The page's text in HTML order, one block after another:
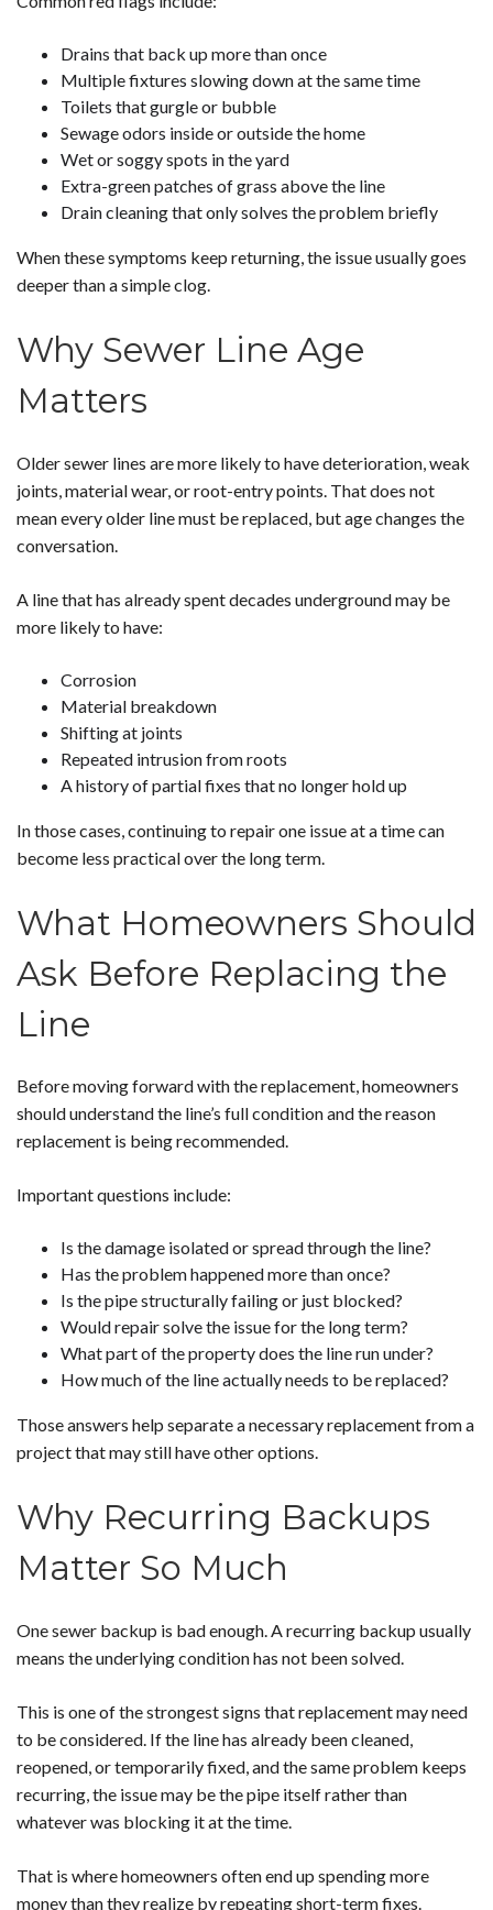
Drains that back up more than once
Multiple fixtures slowing down at the same time
Toilets that gurgle or bubble
Sewage odors inside or outside the home
Wet or soggy spots in the yard
Extra-green patches of grass above the line
Drain cleaning that only solves the problem briefly
When these symptoms keep returning, the issue usually goes
deeper than a simple clog.
Why Sewer Line Age
Matters
Older sewer lines are more likely to have deterioration, weak
joints, material wear, or root-entry points. That does not
mean every older line must be replaced, but age changes the
conversation.
A line that has already spent decades underground may be
more likely to have:
Corrosion
Material breakdown
Shifting at joints
Repeated intrusion from roots
A history of partial fixes that no longer hold up
In those cases, continuing to repair one issue at a time can
become less practical over the long term.
What Homeowners Should
Ask Before Replacing the
Line
Before moving forward with the replacement, homeowners
should understand the line’s full condition and the reason
replacement is being recommended.
Important questions include:
Is the damage isolated or spread through the line?
Has the problem happened more than once?
Is the pipe structurally failing or just blocked?
Would repair solve the issue for the long term?
What part of the property does the line run under?
How much of the line actually needs to be replaced?
Those answers help separate a necessary replacement from a
project that may still have other options.
Why Recurring Backups
Matter So Much
One sewer backup is bad enough. A recurring backup usually
means the underlying condition has not been solved.
This is one of the strongest signs that replacement may need
to be considered. If the line has already been cleaned,
reopened, or temporarily fixed, and the same problem keeps
recurring, the issue may be the pipe itself rather than
whatever was blocking it at the time.
That is where homeowners often end up spending more
money than they realize by repeating short-term fixes.